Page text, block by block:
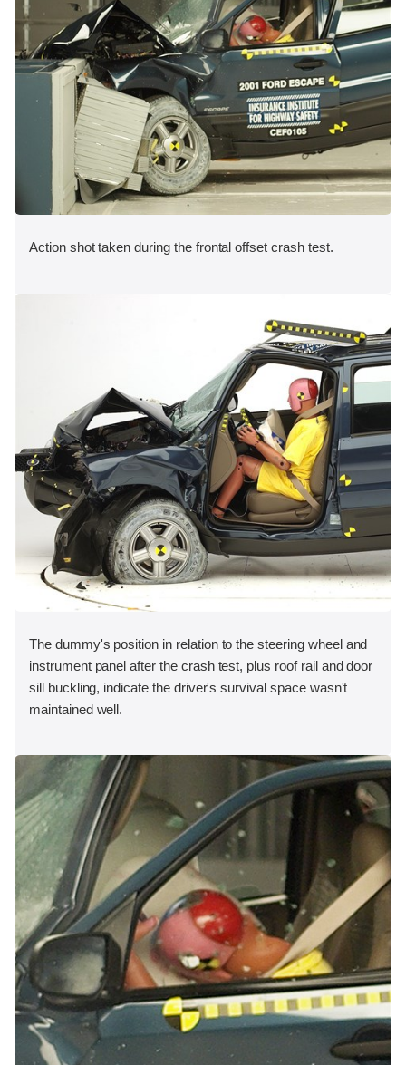
Action shot taken during the frontal offset crash test.
The dummy's position in relation to the steering wheel and
instrument panel after the crash test, plus roof rail and door
sill buckling, indicate the driver's survival space wasn't
maintained well.